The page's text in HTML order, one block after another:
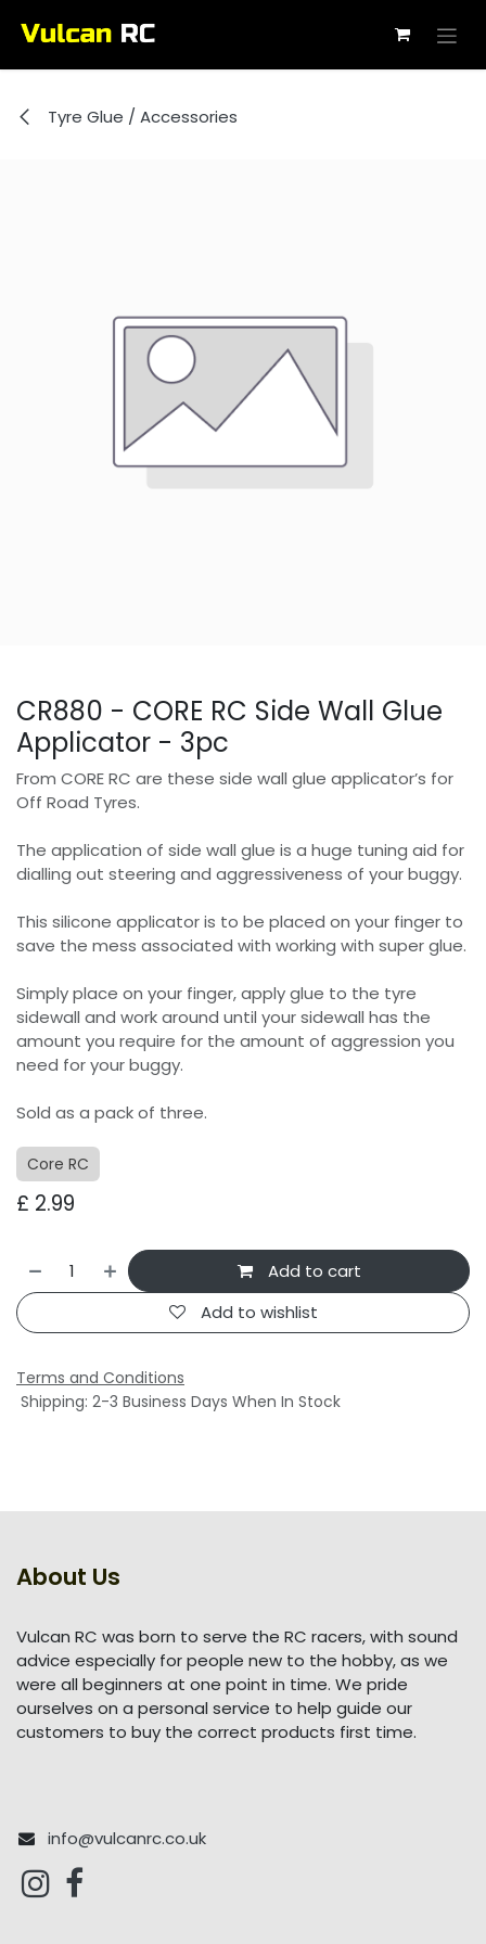
Tyre Glue / Accessories
CR880 - CORE RC Side Wall Glue
Applicator - 3pc
From CORE RC are these side wall glue applicator’s for
Off Road Tyres.
The application of side wall glue is a huge tuning aid for
dialling out steering and aggressiveness of your buggy.
This silicone applicator is to be placed on your finger to
save the mess associated with working with super glue.
Simply place on your finger, apply glue to the tyre
sidewall and work around until your sidewall has the
amount you require for the amount of aggression you
need for your buggy.
Sold as a pack of three.
Core RC
£ 2.99
Add to cart
Add to wishlist
Terms and Conditions
Shipping: 2-3 Business Days When In Stock
About Us
Vulcan RC was born to serve the RC racers, with sound
advice especially for people new to the hobby, as we
were all beginners at one point in time. We pride
ourselves on a personal service to help guide our
customers to buy the correct products first time.
info@vulcanrc.co.uk